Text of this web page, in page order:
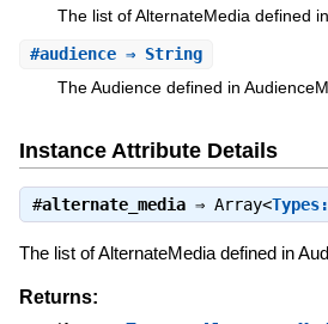
The list of AlternateMedia defined
#audience⇒ String
The Audience defined in
Instance Attribute Details
#alternate_media⇒ Array<
The list of AlternateMedia defined in
Returns: